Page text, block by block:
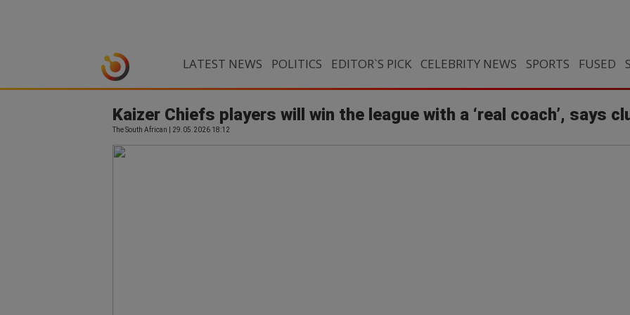
LATEST NEWS POLITICS EDITOR`S PICK CELEBRITY NEWS SPORTS FUSED
Kaizer Chiefs players will win the league with a ‘real coach’, says
The South African | 29.05.2026 18:12